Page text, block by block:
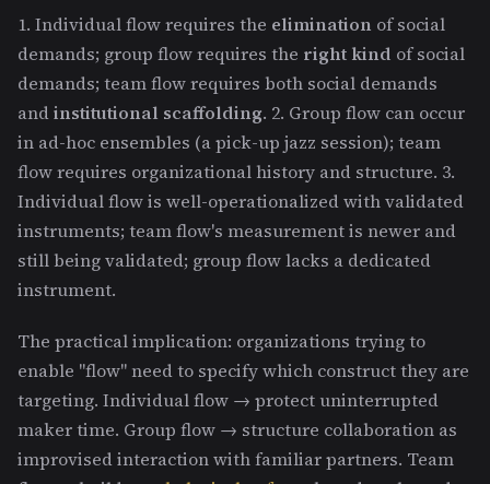
1. Individual flow requires the elimination of social
demands; group flow requires the right kind of social
demands; team flow requires both social demands
andinstitutional scaffolding. 2. Group flow can occur
in ad-hoc ensembles (a pick-up jazz session); team
flow requires organizational history and structure. 3.
Individual flow is well-operationalized with validated
instruments; team flow's measurement is newer and
still being validated; group flow lacks a dedicated
instrument.
The practical implication: organizations trying to
enable "flow" need to specify which construct they are
targeting. Individual flow → protect uninterrupted
maker time. Group flow → structure collaboration as
improvised interaction with familiar partners. Team